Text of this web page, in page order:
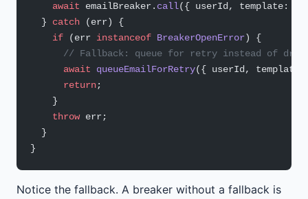
    await
emailBreaker. call({ userId, template:
  }
catch (err) {
    if
(err instanceof BreakerOpenError) {
// Fallback: queue for retry instead of
      await
queueEmailForRetry({ userId,
      return
;
    }
    throw
err;
  }
}
Notice the fallback. A breaker without a fallback is